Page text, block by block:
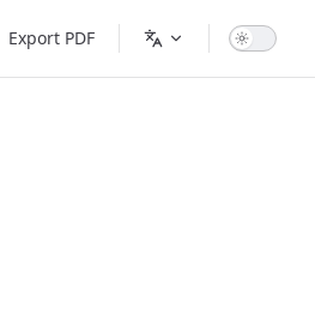
Export PDF